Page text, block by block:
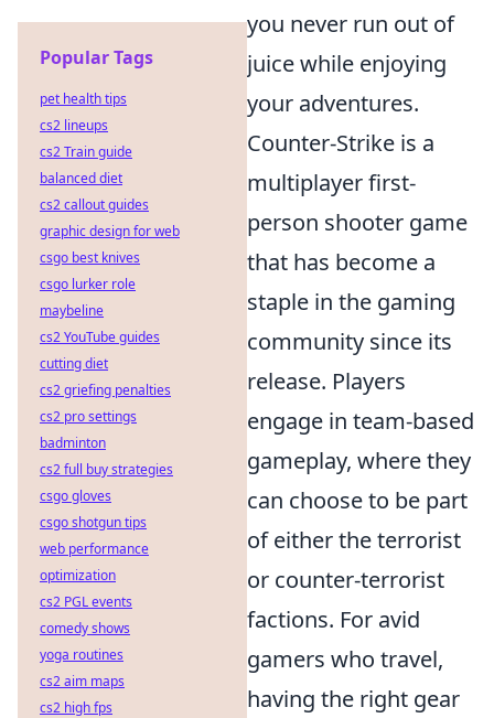
you never run out of
juice while enjoying
your adventures.
Counter-Strike is a
multiplayer first-
person shooter game
that has become a
staple in the gaming
community since its
release. Players
engage in team-based
gameplay, where they
can choose to be part
of either the terrorist
or counter-terrorist
factions. For avid
gamers who travel,
having the right gear
Popular Tags
pet health tips
cs2 lineups
cs2 Train guide
balanced diet
cs2 callout guides
graphic design for web
csgo best knives
csgo lurker role
maybeline
cs2 YouTube guides
cutting diet
cs2 griefing penalties
cs2 pro settings
badminton
cs2 full buy strategies
csgo gloves
csgo shotgun tips
web performance
optimization
cs2 PGL events
comedy shows
yoga routines
cs2 aim maps
cs2 high fps